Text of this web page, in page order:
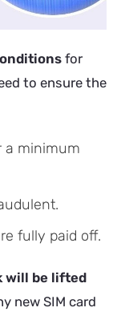
for
to ensure the
a minimum
fully paid off.
will be lifted
new SIM card